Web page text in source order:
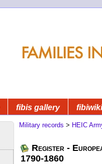
fibis gallery fibiwiki
Military records > HEIC
Register -
1790-1860